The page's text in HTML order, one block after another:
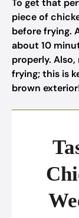
To get that
piece of
before frying.
about 10
properly.
frying; this is
brown